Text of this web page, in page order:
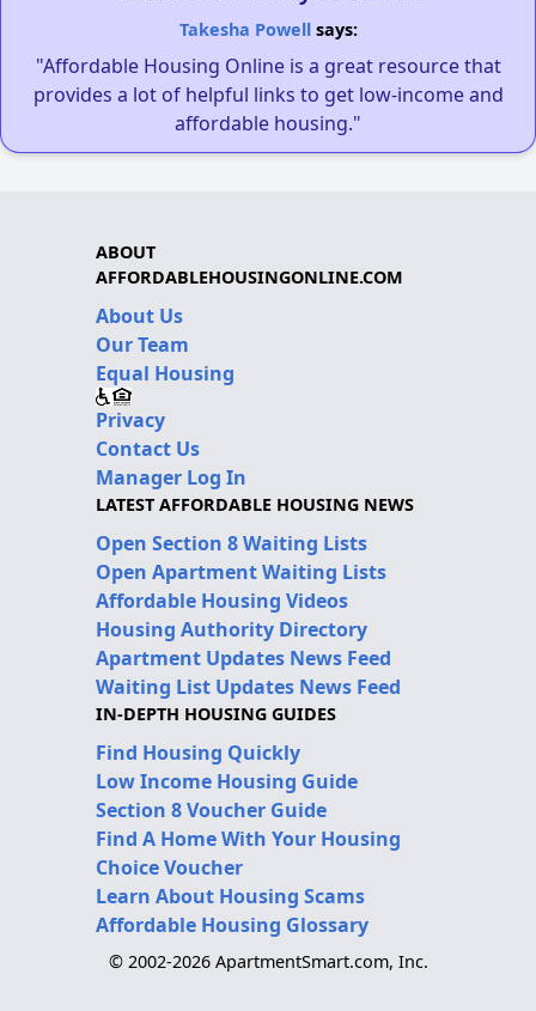
Takesha Powellsays:
"Affordable Housing Online is a great resource that
provides a lot of helpful links to get low-income and
affordable housing."
ABOUT
AFFORDABLEHOUSINGONLINE.COM
About Us
Our Team
Equal Housing
Privacy
Contact Us
Manager Log In
LATEST AFFORDABLE HOUSING NEWS
Open Section 8 Waiting Lists
Open Apartment Waiting Lists
Affordable Housing Videos
Housing Authority Directory
Apartment Updates News Feed
Waiting List Updates News Feed
IN-DEPTH HOUSING GUIDES
Find Housing Quickly
Low Income Housing Guide
Section 8 Voucher Guide
Find A Home With Your Housing
Choice Voucher
Learn About Housing Scams
Affordable Housing Glossary
© 2002-2026 ApartmentSmart.com, Inc.